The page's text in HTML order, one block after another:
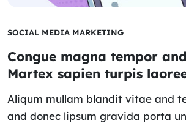
SOCIAL MEDIA MARKETING
Congue magna tempor
Martex sapien turpis
Aliqum mullam blandit vitae and
and donec lipsum gravida porta